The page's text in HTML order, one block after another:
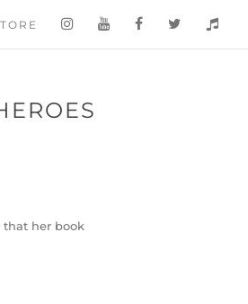
that her book